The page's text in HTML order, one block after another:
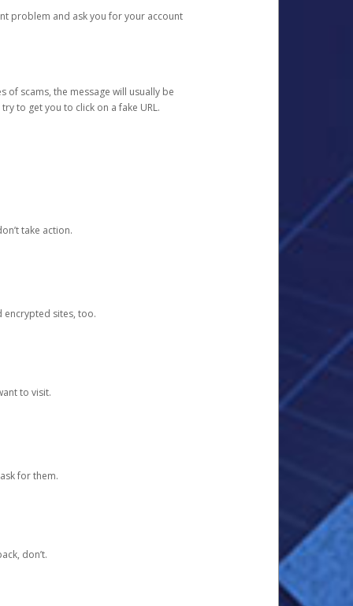
problem and ask you for your account
of scams, the message will usually be
to get you to click on a fake URL.
take action.
encrypted sites, too.
to visit.
for them.
don’t.